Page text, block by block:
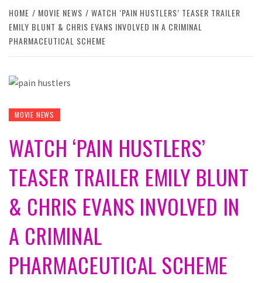
HOME MOVIE NEWS
WATCH ‘PAIN HUSTLERS’ TEASER TRAILER
EMILY BLUNT & CHRIS EVANS INVOLVED IN A CRIMINAL
PHARMACEUTICAL SCHEME
MOVIE NEWS
WATCH ‘PAIN HUSTLERS’
TEASER TRAILER EMILY BLUNT
& CHRIS EVANS INVOLVED IN
A CRIMINAL
PHARMACEUTICAL SCHEME